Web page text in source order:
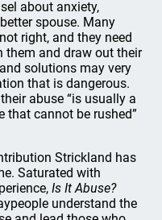
about anxiety,
spouse. Many
right, and they need
them and draw out their
solutions may very
that is dangerous.
abuse “is usually a
that cannot be rushed”
Strickland has
Saturated with
Is It Abuse?
understand the